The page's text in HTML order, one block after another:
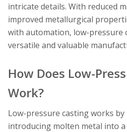
intricate details. With reduced
improved metallurgical
with automation, low-pressure
versatile and valuable
How Does Low-
Work?
Low-pressure casting works by
introducing molten metal into